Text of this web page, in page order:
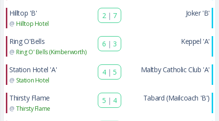
Hilltop 'B'
@ Hilltop Hotel
2 | 7 Joker 'B'
Ring O'Bells
@ Ring O' Bells (Kimberworth)
6 | 3 Keppel 'A'
Station Hotel 'A'
@ Station Hotel
4 | 5 Maltby Catholic Club 'A'
Thirsty Flame
@ Thirsty Flame
5 | 4 Tabard (Mailcoach 'B')